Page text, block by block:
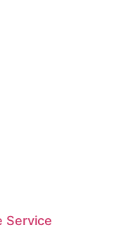
Service